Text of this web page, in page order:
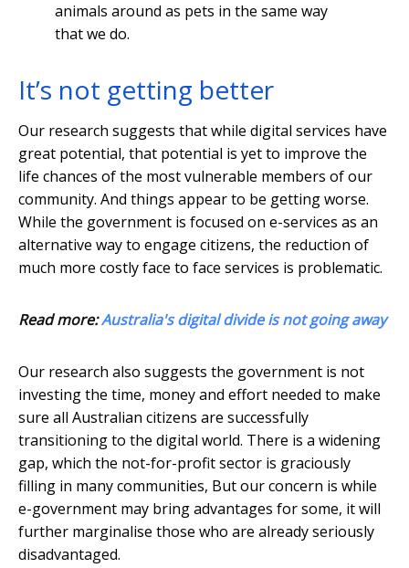
animals around as pets in the same way
that we do.
It’s not getting better
Our research suggests that while digital services have
great potential, that potential is yet to improve the
life chances of the most vulnerable members of our
community. And things appear to be getting worse.
While the government is focused on e-services as an
alternative way to engage citizens, the reduction of
much more costly face to face services is problematic.
Read more:Australia's digital divide is not going away
Our research also suggests the government is not
investing the time, money and effort needed to make
sure all Australian citizens are successfully
transitioning to the digital world. There is a widening
gap, which the not-for-profit sector is graciously
filling in many communities, But our concern is while
e-government may bring advantages for some, it will
further marginalise those who are already seriously
disadvantaged.